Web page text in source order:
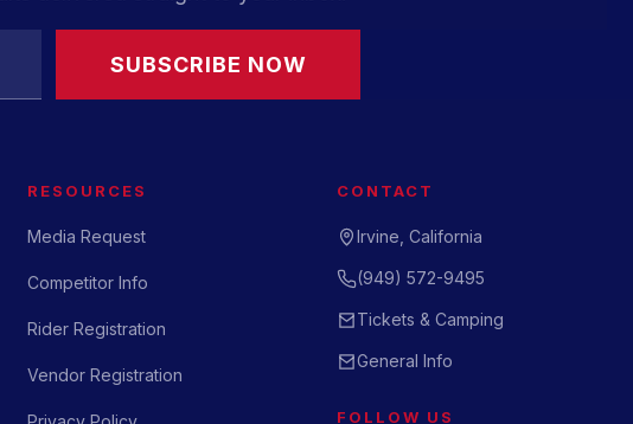
SUBSCRIBE NOW
RESOURCES
Media Request
Competitor Info
Rider Registration
Vendor Registration
CONTACT
Irvine, California
(949) 572-9495
Tickets & Camping
General Info
FOLLOW US